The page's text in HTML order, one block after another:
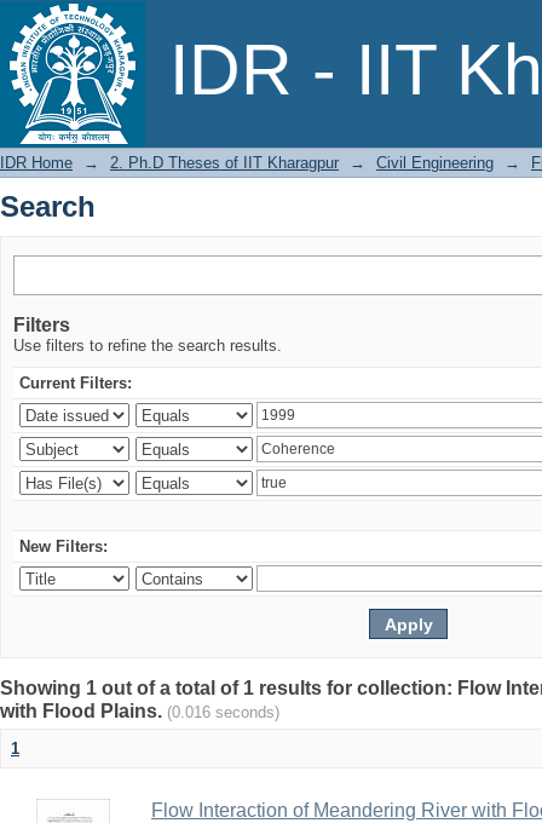
IDR - IIT
Search
IDR Home → 2. Ph.D Theses of IIT Kharagpur → Civil Engineering →
Search
Filters
Use filters to refine the search results.
Current Filters:
New Filters:
Showing 1 out of a total of 1 results for collection: Flow
with Flood Plains. (0.016 seconds)
1
Flow Interaction of Meandering River with